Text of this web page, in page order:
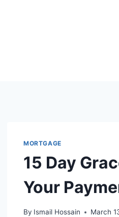
MORTGAGE
15 Day
Your
By Ismail Hossain March